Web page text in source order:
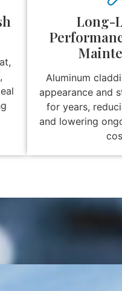
Long-
Aluminum
appearance and
for years,
and lowering